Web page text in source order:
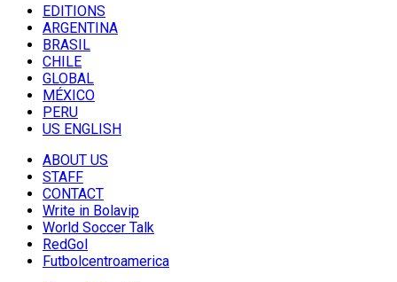
EDITIONS
ARGENTINA
BRASIL
CHILE
GLOBAL
MÉXICO
PERU
US ENGLISH
ABOUT US
STAFF
CONTACT
Write in Bolavip
World Soccer Talk
RedGol
Futbolcentroamerica